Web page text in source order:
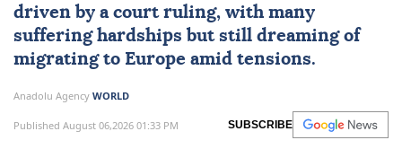
driven by a court ruling, with many
suffering hardships but still dreaming of
migrating to Europe amid tensions.
Anadolu Agency WORLD
Published August 06,2026 01:33 PM SUBSCRIBE